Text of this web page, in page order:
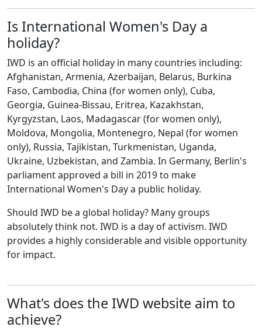
Is International Women's Day a
holiday?
IWD is an official holiday in many countries including:
Afghanistan, Armenia, Azerbaijan, Belarus, Burkina
Faso, Cambodia, China (for women only), Cuba,
Georgia, Guinea-Bissau, Eritrea, Kazakhstan,
Kyrgyzstan, Laos, Madagascar (for women only),
Moldova, Mongolia, Montenegro, Nepal (for women
only), Russia, Tajikistan, Turkmenistan, Uganda,
Ukraine, Uzbekistan, and Zambia. In Germany, Berlin's
parliament approved a bill in 2019 to make
International Women's Day a public holiday.
Should IWD be a global holiday? Many groups
absolutely think not. IWD is a day of activism. IWD
provides a highly considerable and visible opportunity
for impact.
What's does the IWD website aim to
achieve?